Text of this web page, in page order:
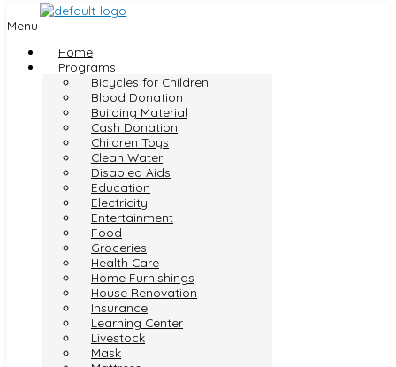
Menu
Home
Programs
Bicycles for Children
Blood Donation
Building Material
Cash Donation
Children Toys
Clean Water
Disabled Aids
Education
Electricity
Entertainment
Food
Groceries
Health Care
Home Furnishings
House Renovation
Insurance
Learning Center
Livestock
Mask